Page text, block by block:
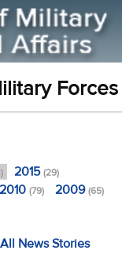
Forces
2015(29)
2010 (79) 2009(65)
All News Stories